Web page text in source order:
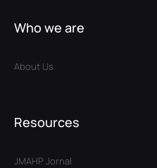
Who we are
About Us
Resources
JMAHP Jornal